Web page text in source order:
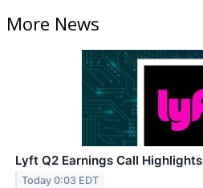
More News
Lyft Q2 Earnings Call Highlights
Today 0:03 EDT